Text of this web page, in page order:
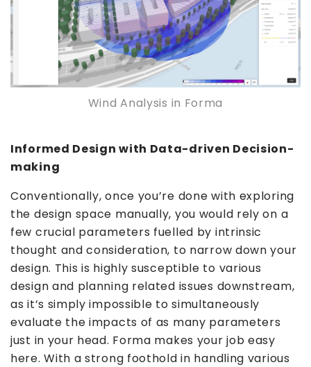
Wind Analysis in Forma
Informed Design with Data-driven Decision-
making
Conventionally, once you’re done with exploring
the design space manually, you would rely on a
few crucial parameters fuelled by intrinsic
thought and consideration, to narrow down your
design. This is highly susceptible to various
design and planning related issues downstream,
as it’s simply impossible to simultaneously
evaluate the impacts of as many parameters
just in your head. Forma makes your job easy
here. With a strong foothold in handling various